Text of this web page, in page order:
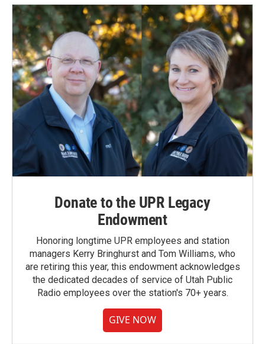
Donate to the UPR Legacy
Endowment
Honoring longtime UPR employees and station
managers Kerry Bringhurst and Tom Williams, who
are retiring this year, this endowment acknowledges
the dedicated decades of service of Utah Public
Radio employees over the station's 70+ years.
GIVE NOW